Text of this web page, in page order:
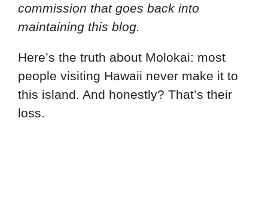
commission that goes back into
maintaining this blog.
Here’s the truth about Molokai: most
people visiting Hawaii never make it to
this island. And honestly? That’s their
loss.